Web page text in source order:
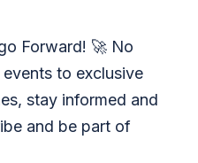
Forward! 🚀 No
to exclusive
stay informed and
and be part of